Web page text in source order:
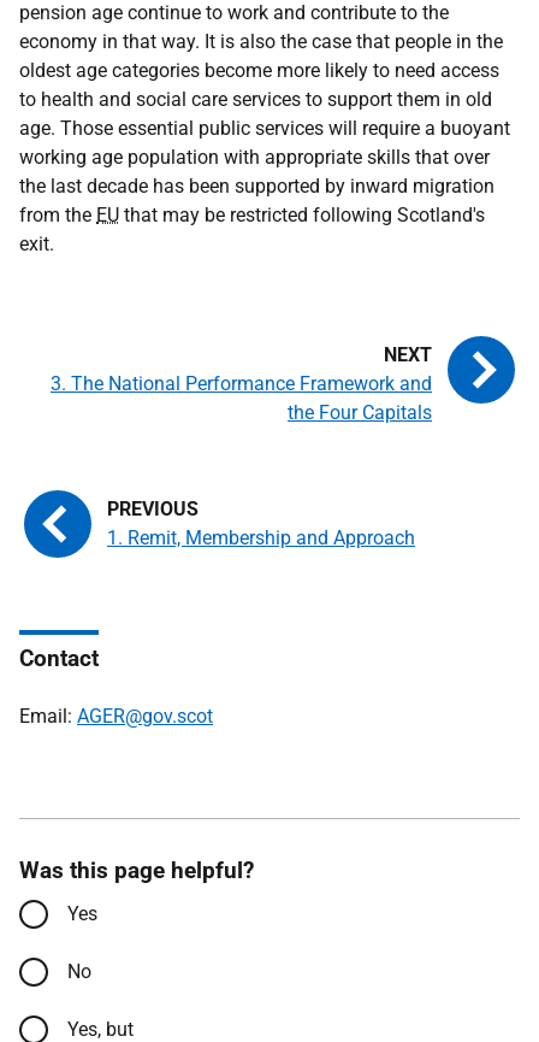
pension age continue to work and contribute to the
economy in that way. It is also the case that people in the
oldest age categories become more likely to need access
to health and social care services to support them in old
age. Those essential public services will require a buoyant
working age population with appropriate skills that over
the last decade has been supported by inward migration
from the EU that may be restricted following Scotland's
exit.
1. Remit, Membership and Approach
3. The National Performance Framework and
the Four Capitals
Contact
Email: AGER@gov.scot
Was this page helpful?
Yes
No
Yes, but